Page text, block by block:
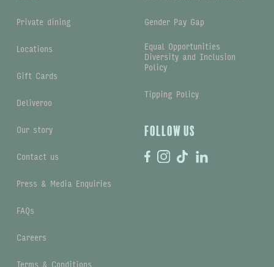
Private dining
Locations
Gift Cards
Deliveroo
Our story
Contact us
Press & Media Enquiries
FAQs
Careers
Terms & Conditions
Gender Pay Gap
Equal Opportunities
Diversity and Inclusion
Policy
Tipping Policy
Follow us